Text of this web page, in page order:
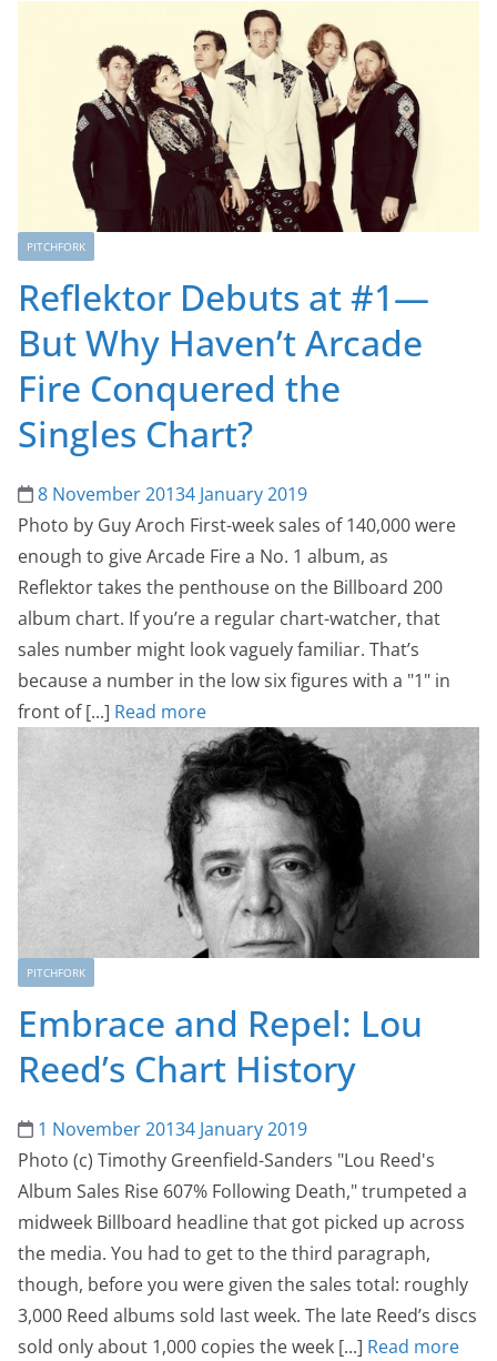
PITCHFORK
Reflektor Debuts at #1—
But Why Haven’t Arcade
Fire Conquered the
Singles Chart?
8 November 20134 January 2019
Photo by Guy Aroch First-week sales of 140,000 were
enough to give Arcade Fire a No. 1 album, as
Reflektor takes the penthouse on the Billboard 200
album chart. If you’re a regular chart-watcher, that
sales number might look vaguely familiar. That’s
because a number in the low six figures with a "1" in
front of [...] Read more
PITCHFORK
Embrace and Repel: Lou
Reed’s Chart History
1 November 20134 January 2019
Photo (c) Timothy Greenfield-Sanders "Lou Reed's
Album Sales Rise 607% Following Death," trumpeted a
midweek Billboard headline that got picked up across
the media. You had to get to the third paragraph,
though, before you were given the sales total: roughly
3,000 Reed albums sold last week. The late Reed’s discs
sold only about 1,000 copies the week [...] Read more